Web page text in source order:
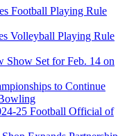
Football Playing Rule
Volleyball Playing Rule
Show Set for Feb. 14 on
to Continue
25 Football Official of